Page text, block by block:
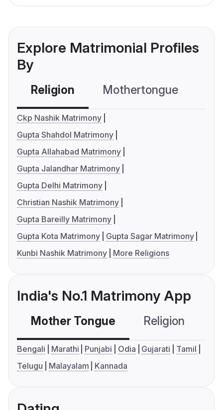
Explore Matrimonial Profiles
By
Religion Mothertongue
Ckp Nashik Matrimony
Gupta Shahdol Matrimony
Gupta Allahabad Matrimony
Gupta Jalandhar Matrimony
Gupta Delhi Matrimony
Christian Nashik Matrimony
Gupta Bareilly Matrimony
Gupta Kota Matrimony
Gupta Sagar Matrimony
Kunbi Nashik Matrimony
More Religions
India's No.1 Matrimony App
Mother Tongue Religion
Bengali Marathi Punjabi Odia Gujarati
Tamil
Telugu
Malayalam Kannada